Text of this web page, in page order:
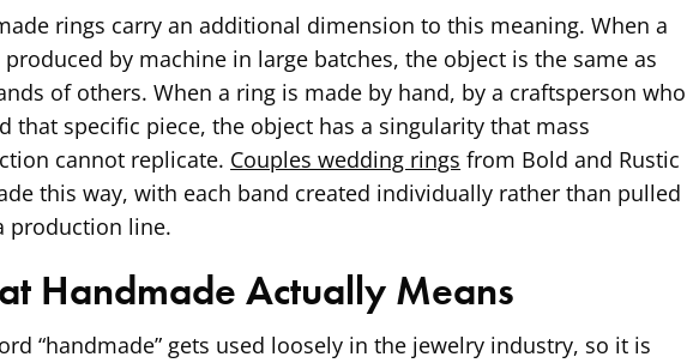
rings carry an additional dimension to this meaning. When a
by machine in large batches, the object is the same as
of others. When a ring is made by hand, by a craftsperson who
that specific piece, the object has a singularity that mass
cannot replicate. Couples wedding rings from Bold and Rustic
this way, with each band created individually rather than pulled
production line.
Handmade Actually Means
“handmade” gets used loosely in the jewelry industry, so it is